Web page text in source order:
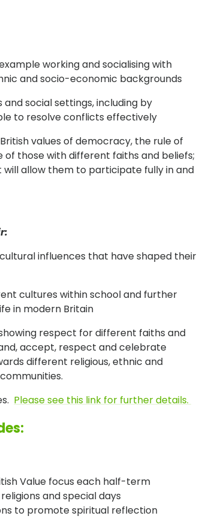
working and socialising with
and socio-economic backgrounds
social settings, including by
to resolve conflicts effectively
values of democracy, the rule of
those with different faiths and beliefs;
allow them to participate fully in and
influences that have shaped their
cultures within school and further
in modern Britain
respect for different faiths and
accept, respect and celebrate
different religious, ethnic and
Please see this link for further details.
Value focus each half-term
and special days
to promote spiritual reflection